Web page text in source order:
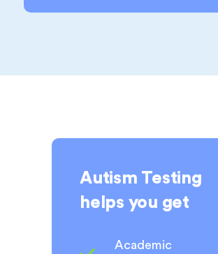
Autism Testing
helps you get
Academic